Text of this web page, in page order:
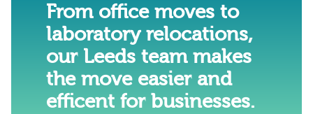
From office moves to
laboratory relocations,
our Leeds team makes
the move easier and
efficent for businesses.